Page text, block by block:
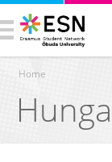
You are here
Home